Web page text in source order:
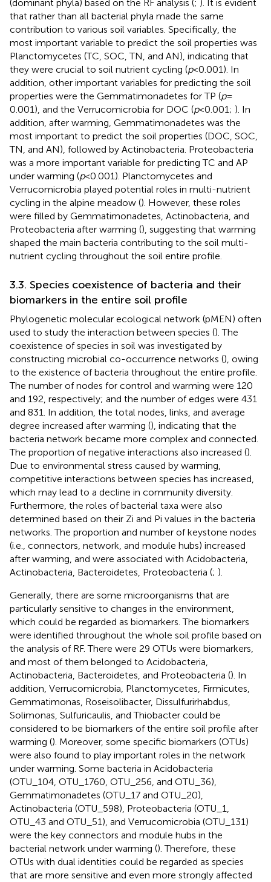
(dominant phyla) based on the RF analysis (; ). It is evident
that rather than all bacterial phyla made the same
contribution to various soil variables. Specifically, the
most important variable to predict the soil properties was
Planctomycetes (TC, SOC, TN, and AN), indicating that
they were crucial to soil nutrient cycling (p< 0.001). In
addition, other important variables for predicting the soil
properties were the Gemmatimonadetes for TP (p=
0.001), and the Verrucomicrobia for DOC (p< 0.001; ). In
addition, after warming, Gemmatimonadetes was the
most important to predict the soil properties (DOC, SOC,
TN, and AN), followed by Actinobacteria. Proteobacteria
was a more important variable for predicting TC and AP
under warming (p< 0.001). Planctomycetes and
Verrucomicrobia played potential roles in multi-nutrient
cycling in the alpine meadow (). However, these roles
were filled by Gemmatimonadetes, Actinobacteria, and
Proteobacteria after warming (), suggesting that warming
shaped the main bacteria contributing to the soil multi-
nutrient cycling throughout the soil entire profile.
3.3. Species coexistence of bacteria and their
biomarkers in the entire soil profile
Phylogenetic molecular ecological network (pMEN) often
used to study the interaction between species (). The
coexistence of species in soil was investigated by
constructing microbial co-occurrence networks (), owing
to the existence of bacteria throughout the entire profile.
The number of nodes for control and warming were 120
and 192, respectively; and the number of edges were 431
and 831. In addition, the total nodes, links, and average
degree increased after warming (), indicating that the
bacteria network became more complex and connected.
The proportion of negative interactions also increased ().
Due to environmental stress caused by warming,
competitive interactions between species has increased,
which may lead to a decline in community diversity.
Furthermore, the roles of bacterial taxa were also
determined based on their Zi and Pi values in the bacteria
networks. The proportion and number of keystone nodes
(i.e., connectors, network, and module hubs) increased
after warming, and were associated with Acidobacteria,
Actinobacteria, Bacteroidetes, Proteobacteria (; ).
Generally, there are some microorganisms that are
particularly sensitive to changes in the environment,
which could be regarded as biomarkers. The biomarkers
were identified throughout the whole soil profile based on
the analysis of RF. There were 29 OTUs were biomarkers,
and most of them belonged to Acidobacteria,
Actinobacteria, Bacteroidetes, and Proteobacteria (). In
addition, Verrucomicrobia, Planctomycetes, Firmicutes,
Gemmatimonas, Roseisolibacter, Dissulfurirhabdus,
Solimonas, Sulfuricaulis, and Thiobacter could be
considered to be biomarkers of the entire soil profile after
warming (). Moreover, some specific biomarkers (OTUs)
were also found to play important roles in the network
under warming. Some bacteria in Acidobacteria
(OTU_104, OTU_1760, OTU_256, and OTU_36),
Gemmatimonadetes (OTU_17 and OTU_20),
Actinobacteria (OTU_598), Proteobacteria (OTU_1,
OTU_43 and OTU_51), and Verrucomicrobia (OTU_131)
were the key connectors and module hubs in the
bacterial network under warming (). Therefore, these
OTUs with dual identities could be regarded as species
that are more sensitive and even more strongly affected